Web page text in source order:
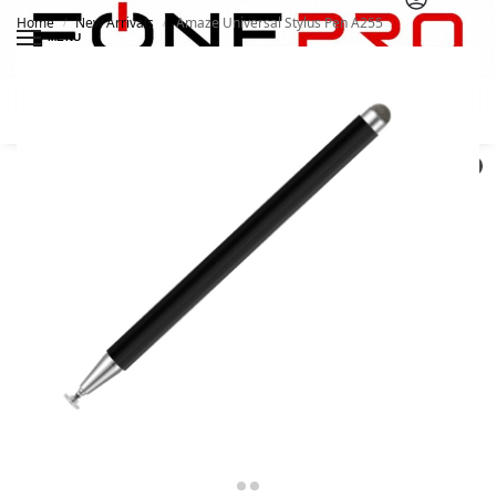
MENU
Home / New Arrivals / Amaze Universal Stylus Pen A255